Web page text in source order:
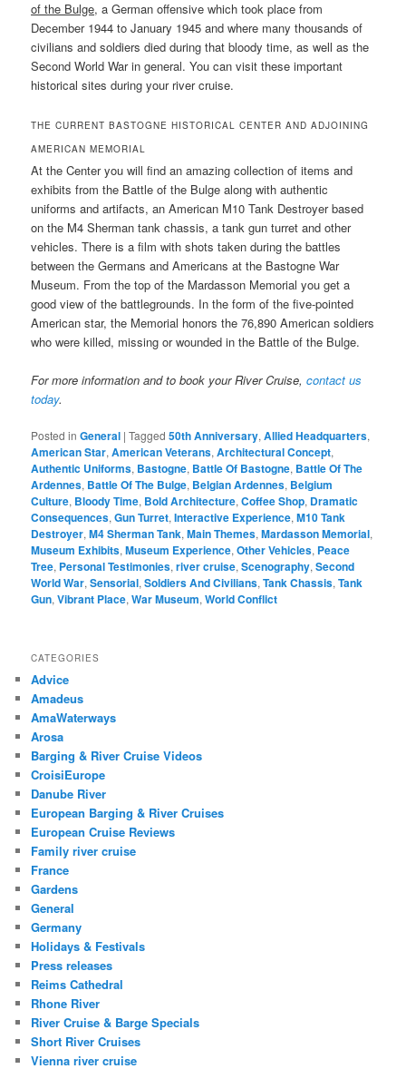
of the Bulge, a German offensive which took place from
December 1944 to January 1945 and where many thousands of
civilians and soldiers died during that bloody time, as well as the
Second World War in general. You can visit these important
historical sites during your river cruise.
THE CURRENT BASTOGNE HISTORICAL CENTER AND ADJOINING
AMERICAN MEMORIAL
At the Center you will find an amazing collection of items and
exhibits from the Battle of the Bulge along with authentic
uniforms and artifacts, an American M10 Tank Destroyer based
on the M4 Sherman tank chassis, a tank gun turret and other
vehicles. There is a film with shots taken during the battles
between the Germans and Americans at the Bastogne War
Museum. From the top of the Mardasson Memorial you get a
good view of the battlegrounds. In the form of the five-pointed
American star, the Memorial honors the 76,890 American soldiers
who were killed, missing or wounded in the Battle of the Bulge.
For more information and to book your River Cruise,contact us
today.
Posted in General |Tagged 50th Anniversary,Allied Headquarters,
American Star,American Veterans,Architectural Concept,
Authentic Uniforms, Bastogne, Battle Of Bastogne, Battle Of The
Ardennes, Battle Of The Bulge, Belgian Ardennes, Belgium
Culture, Bloody Time, Bold Architecture,Coffee Shop, Dramatic
Consequences,Gun Turret,Interactive Experience,M10 Tank
Destroyer,M4 Sherman Tank,Main Themes,Mardasson Memorial,
Museum Exhibits,Museum Experience,Other Vehicles, Peace
Tree, Personal Testimonies,river cruise,Scenography,Second
World War,Sensorial,Soldiers And Civilians,Tank Chassis,Tank
Gun,Vibrant Place,War Museum,World Conflict
CATEGORIES
Advice
Amadeus
AmaWaterways
Arosa
Barging & River Cruise Videos
CroisiEurope
Danube River
European Barging & River Cruises
European Cruise Reviews
Family river cruise
France
Gardens
General
Germany
Holidays & Festivals
Press releases
Reims Cathedral
Rhone River
River Cruise & Barge Specials
Short River Cruises
Vienna river cruise